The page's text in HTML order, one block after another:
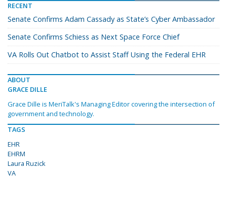
RECENT
Senate Confirms Adam Cassady as State’s Cyber Ambassador
Senate Confirms Schiess as Next Space Force Chief
VA Rolls Out Chatbot to Assist Staff Using the Federal EHR
ABOUT
GRACE DILLE
Grace Dille is MeriTalk's Managing Editor covering the intersection of
government and technology.
TAGS
EHR
EHRM
Laura Ruzick
VA